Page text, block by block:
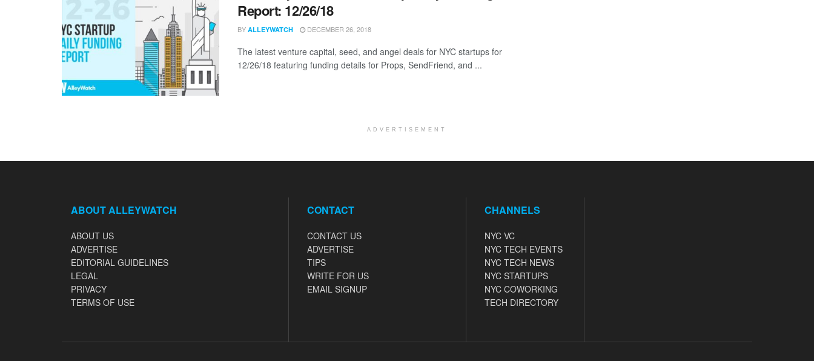
Report: 12/26/18
BY ALLEYWATCH DECEMBER 26, 2018
The latest venture capital, seed, and angel deals for NYC startups for
12/26/18 featuring funding details for Props, SendFriend, and ...
ADVERTISEMENT
ABOUT ALLEYWATCH
ABOUT US
ADVERTISE
EDITORIAL GUIDELINES
LEGAL
PRIVACY
TERMS OF USE
CONTACT
CONTACT US
ADVERTISE
TIPS
WRITE FOR US
EMAIL SIGNUP
CHANNELS
NYC VC
NYC TECH EVENTS
NYC TECH NEWS
NYC STARTUPS
NYC COWORKING
TECH DIRECTORY